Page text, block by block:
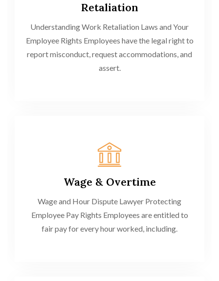
Retaliation
Understanding Work Retaliation Laws and Your
Employee Rights Employees have the legal right to
report misconduct, request accommodations, and
assert.
Wage & Overtime
Wage and Hour Dispute Lawyer Protecting
Employee Pay Rights Employees are entitled to
fair pay for every hour worked, including.